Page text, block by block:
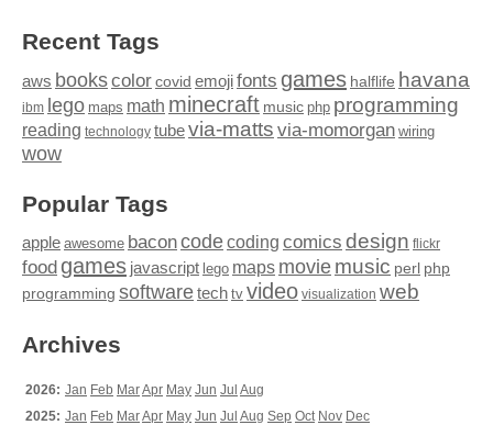
Recent Tags
aws bookscolor covid emojifonts games halflife havana
ibm lego maps math minecraft music php programming
reading technology tubevia-matts via-momorgan wiring
wow
Popular Tags
apple awesome baconcodecoding comics design flickr
food games javascript lego maps moviemusic perl php
programming softwaretech tv video visualization web
Archives
2026: Jan Feb MarApr May Jun Jul Aug
2025: Jan Feb MarApr May Jun Jul Aug Sep Oct Nov Dec